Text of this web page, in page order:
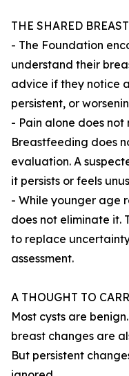
THE SHARED
- The Foundation
understand their
advice if they notice
persistent, or
- Pain alone does not
Breastfeeding does
evaluation. A
it persists or feels
- While younger age
does not eliminate it.
to replace
assessment.
A THOUGHT TO
Most cysts are
breast changes are
But persistent